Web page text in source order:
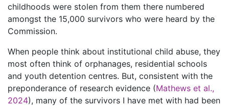
childhoods were stolen from them there numbered
amongst the 15,000 survivors who were heard by the
Commission.
When people think about institutional child abuse, they
most often think of orphanages, residential schools
and youth detention centres. But, consistent with the
preponderance of research evidence (Mathews et al.,
2024), many of the survivors I have met with had been